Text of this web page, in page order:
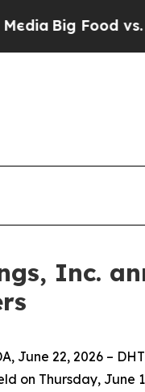
Big Food vs. The
Inc.
June 22, 2026 –
on Thursday, June